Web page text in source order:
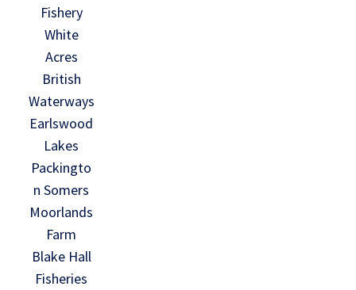
Fishery
White
Acres
British
Waterways
Earlswood
Lakes
Packingto
n Somers
Moorlands
Farm
Blake Hall
Fisheries